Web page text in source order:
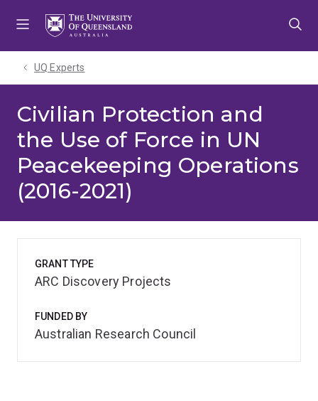
UQ Experts
Civilian Protection and
the Use of Force in UN
Peacekeeping Operations
(2016-2021)
GRANT TYPE
ARC Discovery Projects
FUNDED BY
Australian Research Council